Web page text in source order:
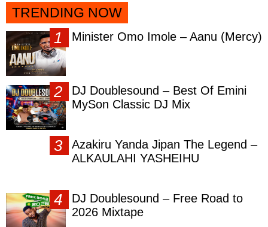
TRENDING NOW
Minister Omo Imole – Aanu (Mercy)
DJ Doublesound – Best Of Emini
MySon Classic DJ Mix
Azakiru Yanda Jipan The Legend –
ALKAULAHI YASHEIHU
DJ Doublesound – Free Road to
2026 Mixtape